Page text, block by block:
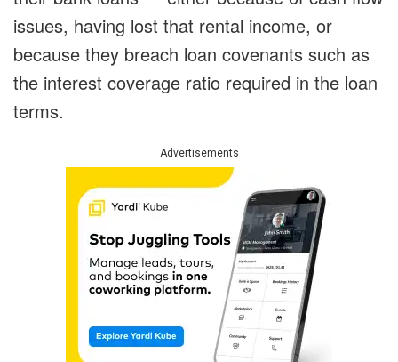
issues, having lost that rental income, or
because they breach loan covenants such as
the interest coverage ratio required in the loan
terms.
Advertisements